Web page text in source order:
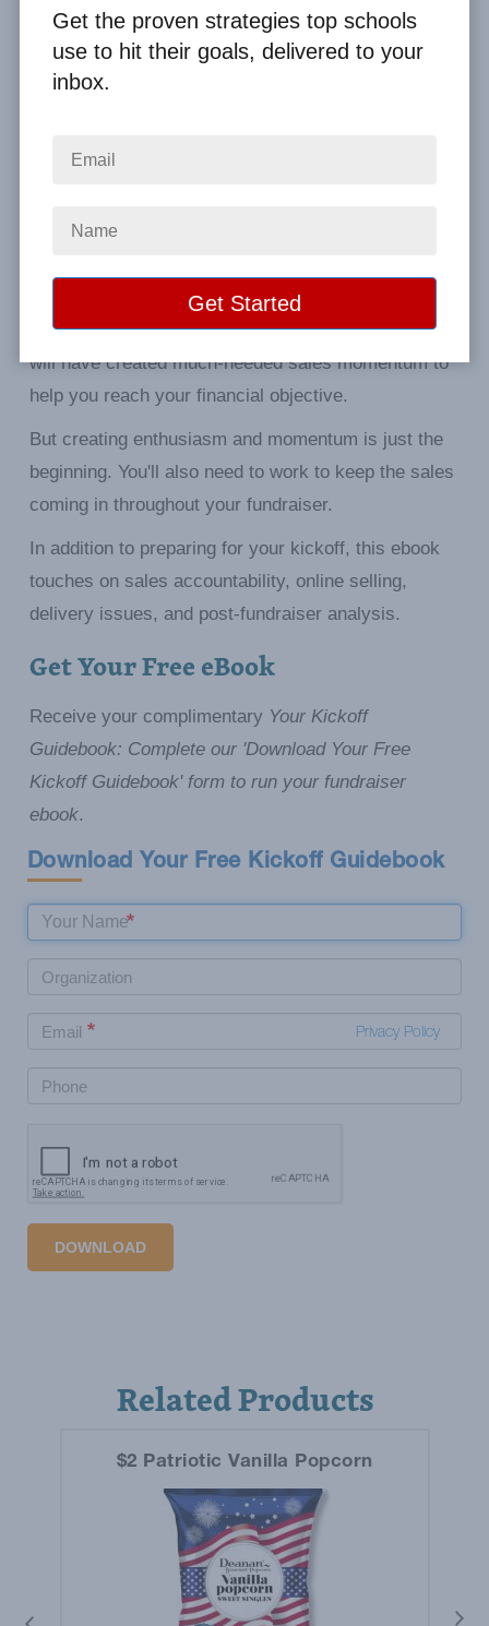
Get your students excited about
The kickoff is one of the essential parts of your
is to generate enthusiasm and support for your
campaign to your students.
If you're successful and your students buy-in, you
will have created much-needed sales momentum to
help you reach your financial objective.
But creating enthusiasm and momentum is just the
beginning. You'll also need to work to keep the sales
coming in throughout your fundraiser.
In addition to preparing for your kickoff, this ebook
touches on sales accountability, online selling,
delivery issues, and post-fundraiser analysis.
Get Your Free eBook
Receive your complimentary Your Kickoff
Guidebook: Complete our 'Download Your Free
Kickoff Guidebook' form to run your fundraiser
ebook.
Download Your Free Kickoff Guidebook
Privacy Policy
DOWNLOAD
Related Products
$2 Patriotic Vanilla Popcorn
Get the proven strategies top schools
use to hit their goals, delivered to your
inbox.